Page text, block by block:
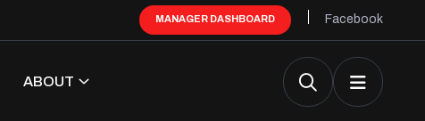
MANAGER DASHBOARD Facebook
ABOUT